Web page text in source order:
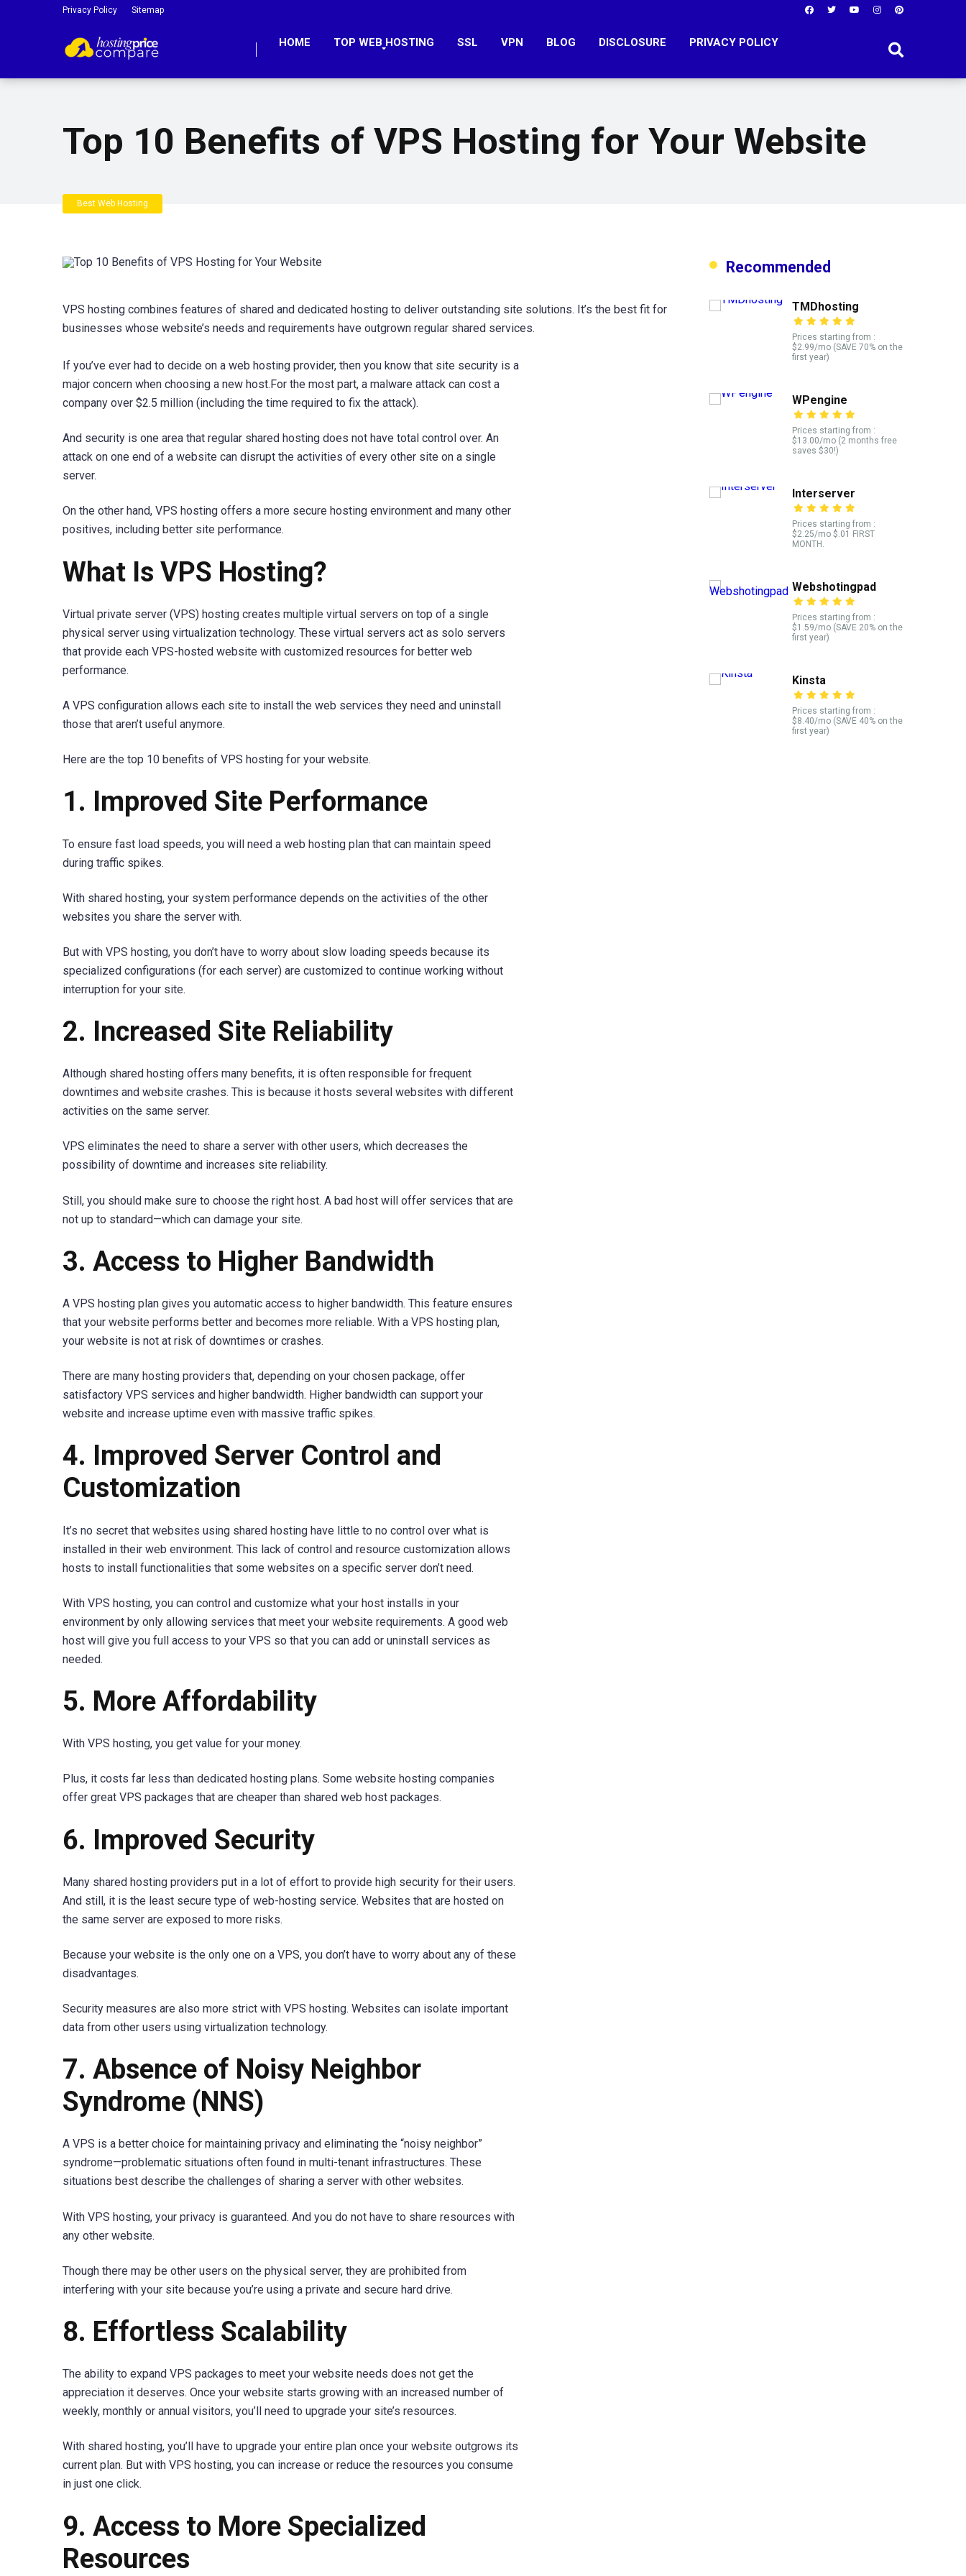
Privacy Policy Sitemap
HOME TOP WEB HOSTING SSL VPN BLOG DISCLOSURE PRIVACY POLICY
Top 10 Benefits of VPS Hosting for Your Website
Best Web Hosting
VPS hosting combines features of shared and dedicated hosting to deliver outstanding site solutions. It’s the best fit for
businesses whose website’s needs and requirements have outgrown regular shared services.
If you’ve ever had to decide on a web hosting provider, then you know that site security is a
major concern when choosing a new host.For the most part, a malware attack can cost a
company over $2.5 million (including the time required to fix the attack).
And security is one area that regular shared hosting does not have total control over. An
attack on one end of a website can disrupt the activities of every other site on a single
server.
On the other hand, VPS hosting offers a more secure hosting environment and many other
positives, including better site performance.
What Is VPS Hosting?
Virtual private server (VPS) hosting creates multiple virtual servers on top of a single
physical server using virtualization technology. These virtual servers act as solo servers
that provide each VPS-hosted website with customized resources for better web
performance.
A VPS configuration allows each site to install the web services they need and uninstall
those that aren’t useful anymore.
Here are the top 10 benefits of VPS hosting for your website.
1. Improved Site Performance
To ensure fast load speeds, you will need a web hosting plan that can maintain speed
during traffic spikes.
With shared hosting, your system performance depends on the activities of the other
websites you share the server with.
But with VPS hosting, you don’t have to worry about slow loading speeds because its
specialized configurations (for each server) are customized to continue working without
interruption for your site.
2. Increased Site Reliability
Although shared hosting offers many benefits, it is often responsible for frequent
downtimes and website crashes. This is because it hosts several websites with different
activities on the same server.
VPS eliminates the need to share a server with other users, which decreases the
possibility of downtime and increases site reliability.
Still, you should make sure to choose the right host. A bad host will offer services that are
not up to standard—which can damage your site.
3. Access to Higher Bandwidth
A VPS hosting plan gives you automatic access to higher bandwidth. This feature ensures
that your website performs better and becomes more reliable. With a VPS hosting plan,
your website is not at risk of downtimes or crashes.
There are many hosting providers that, depending on your chosen package, offer
satisfactory VPS services and higher bandwidth. Higher bandwidth can support your
website and increase uptime even with massive traffic spikes.
4. Improved Server Control and
Customization
It’s no secret that websites using shared hosting have little to no control over what is
installed in their web environment. This lack of control and resource customization allows
hosts to install functionalities that some websites on a specific server don’t need.
With VPS hosting, you can control and customize what your host installs in your
environment by only allowing services that meet your website requirements. A good web
host will give you full access to your VPS so that you can add or uninstall services as
needed.
5. More Affordability
With VPS hosting, you get value for your money.
Plus, it costs far less than dedicated hosting plans. Some website hosting companies
offer great VPS packages that are cheaper than shared web host packages.
6. Improved Security
Many shared hosting providers put in a lot of effort to provide high security for their users.
And still, it is the least secure type of web-hosting service. Websites that are hosted on
the same server are exposed to more risks.
Because your website is the only one on a VPS, you don’t have to worry about any of these
disadvantages.
Security measures are also more strict with VPS hosting. Websites can isolate important
data from other users using virtualization technology.
7. Absence of Noisy Neighbor
Syndrome (NNS)
A VPS is a better choice for maintaining privacy and eliminating the “noisy neighbor”
syndrome—problematic situations often found in multi-tenant infrastructures. These
situations best describe the challenges of sharing a server with other websites.
With VPS hosting, your privacy is guaranteed. And you do not have to share resources with
any other website.
Though there may be other users on the physical server, they are prohibited from
interfering with your site because you’re using a private and secure hard drive.
8. Effortless Scalability
The ability to expand VPS packages to meet your website needs does not get the
appreciation it deserves. Once your website starts growing with an increased number of
weekly, monthly or annual visitors, you’ll need to upgrade your site’s resources.
With shared hosting, you’ll have to upgrade your entire plan once your website outgrows its
current plan. But with VPS hosting, you can increase or reduce the resources you consume
in just one click.
9. Access to More Specialized
Resources
Recommended
TMDhosting
Prices starting from :
$2.99/mo (SAVE 70% on the
first year)
WPengine
Prices starting from :
$13.00/mo (2 months free
saves $30!)
Interserver
Prices starting from :
$2.25/mo $.01 FIRST
MONTH.
Webshotingpad
Prices starting from :
$1.59/mo (SAVE 20% on the
first year)
Kinsta
Prices starting from :
$8.40/mo (SAVE 40% on the
first year)